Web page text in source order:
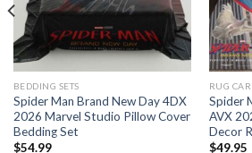
BEDDING SETS
Spider Man Brand New Day 4DX
2026 Marvel Studio Pillow Cover
Bedding Set
$54.99
RUG
Spider
AVX
Decor
$49.95